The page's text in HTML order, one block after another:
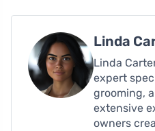
Linda
Linda
expert
grooming,
extensive
owners